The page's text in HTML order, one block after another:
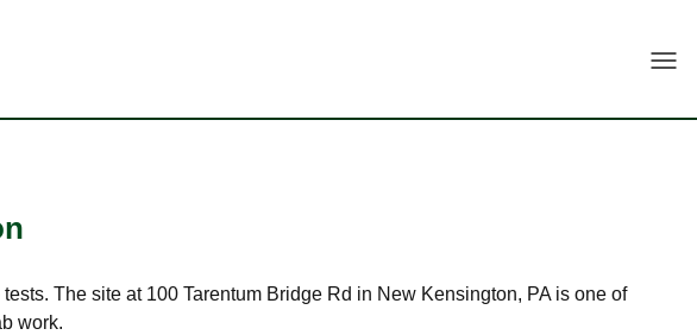
The site at 100 Tarentum Bridge Rd in New Kensington, PA is one of
work.